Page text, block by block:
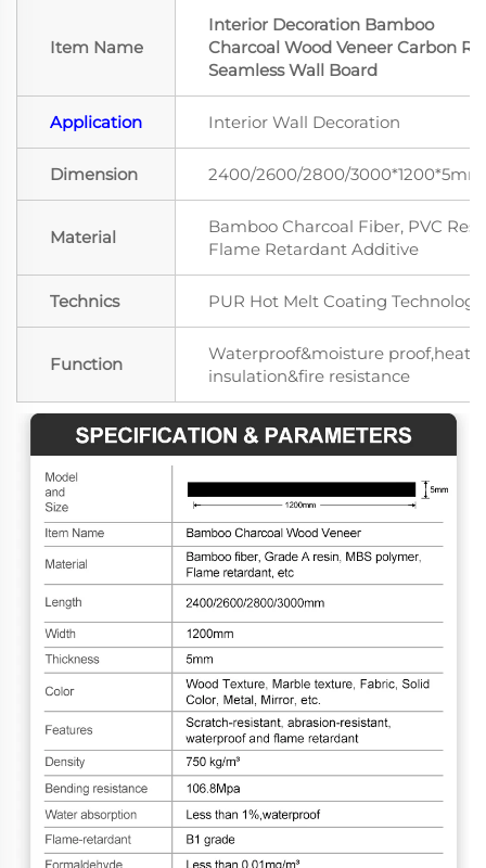
Item Name
Interior Decoration Bamboo
Charcoal Wood Veneer Carbon
Seamless Wall Board
Application Interior Wall Decoration
Dimension 2400/2600/2800/3000*1200*5mm
Material
Bamboo Charcoal Fiber, PVC
Flame Retardant Additive
Technics PUR Hot Melt Coating Technology
Function
Waterproof&moisture proof,heat
insulation&fire resistance